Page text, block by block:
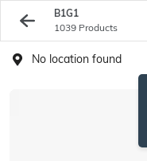
B1G1
1039 Products
No location found